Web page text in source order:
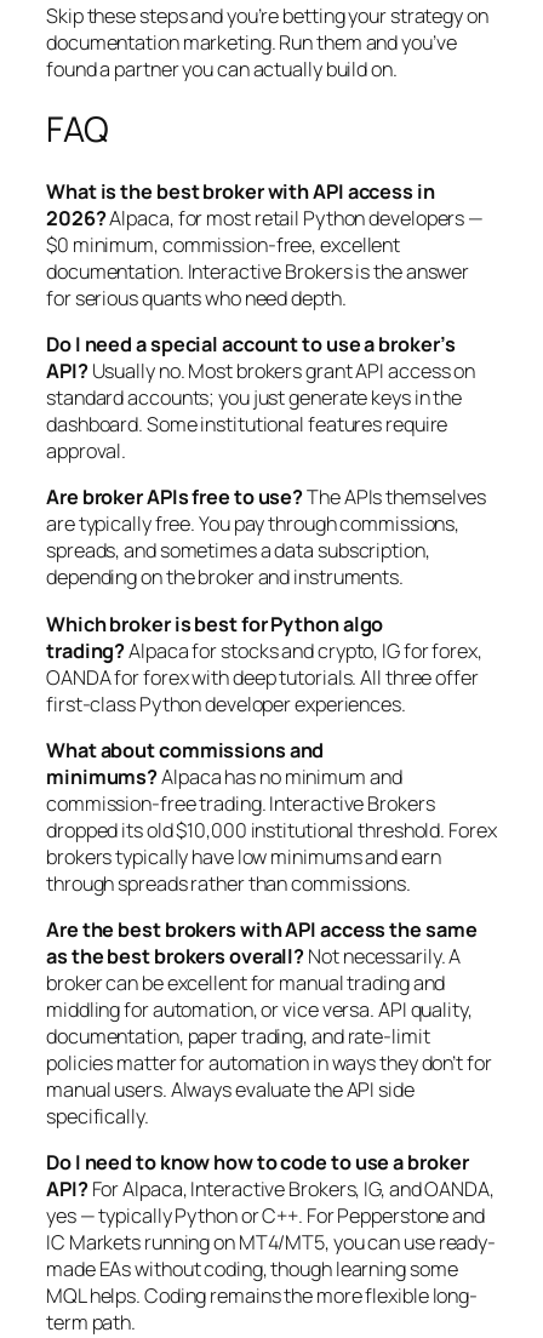
Skip these steps and you’re betting your strategy on
documentation marketing. Run them and you’ve
found a partner you can actually build on.
FAQ
What is the best broker with API access in
2026?Alpaca, for most retail Python developers —
$0 minimum, commission-free, excellent
documentation. Interactive Brokers is the answer
for serious quants who need depth.
Do I need a special account to use a broker’s
API?Usually no. Most brokers grant API access on
standard accounts; you just generate keys in the
dashboard. Some institutional features require
approval.
Are broker APIs free to use?The APIs themselves
are typically free. You pay through commissions,
spreads, and sometimes a data subscription,
depending on the broker and instruments.
Which broker is best for Python algo
trading?Alpaca for stocks and crypto, IG for forex,
OANDA for forex with deep tutorials. All three offer
first-class Python developer experiences.
What about commissions and
minimums?Alpaca has no minimum and
commission-free trading. Interactive Brokers
dropped its old $10,000 institutional threshold. Forex
brokers typically have low minimums and earn
through spreads rather than commissions.
Are the best brokers with API access the same
as the best brokers overall?Not necessarily. A
broker can be excellent for manual trading and
middling for automation, or vice versa. API quality,
documentation, paper trading, and rate-limit
policies matter for automation in ways they don’t for
manual users. Always evaluate the API side
specifically.
Do I need to know how to code to use a broker
API?For Alpaca, Interactive Brokers, IG, and OANDA,
yes — typically Python or C++. For Pepperstone and
IC Markets running on MT4/MT5, you can use ready-
made EAs without coding, though learning some
MQL helps. Coding remains the more flexible long-
term path.